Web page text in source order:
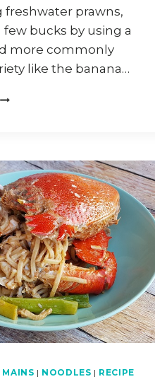
freshwater prawns,
few bucks by using a
more commonly
like the banana…
HOW
MAINS | NOODLES | RECIPE